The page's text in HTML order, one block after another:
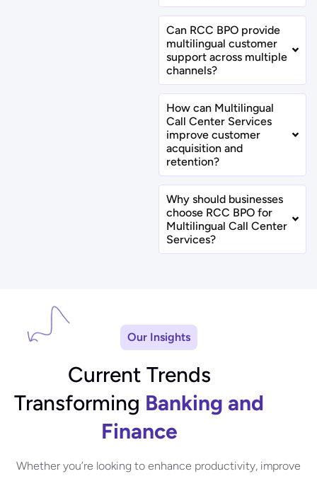
Can RCC BPO provide
multilingual customer
support across multiple
channels?
How can Multilingual
Call Center Services
improve customer
acquisition and
retention?
Why should businesses
choose RCC BPO for
Multilingual Call Center
Services?
Our Insights
Current Trends
Transforming Banking and
Finance
Whether you’re looking to enhance productivity, improve